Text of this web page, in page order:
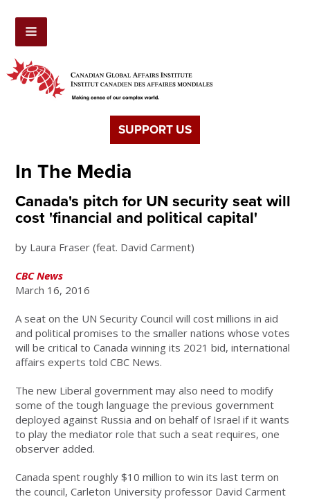
SUPPORT US
In The Media
Canada's pitch for UN security seat will
cost 'financial and political capital'
by Laura Fraser (feat. David Carment)
CBC News
March 16, 2016
A seat on the UN Security Council will cost millions in aid
and political promises to the smaller nations whose votes
will be critical to Canada winning its 2021 bid, international
affairs experts told CBC News.
The new Liberal government may also need to modify
some of the tough language the previous government
deployed against Russia and on behalf of Israel if it wants
to play the mediator role that such a seat requires, one
observer added.
Canada spent roughly $10 million to win its last term on
the council, Carleton University professor David Carment